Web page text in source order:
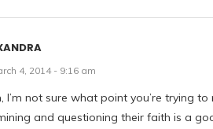
4, 2014 - 9:16 am
I’m not sure what point you’re trying
and questioning their faith is a